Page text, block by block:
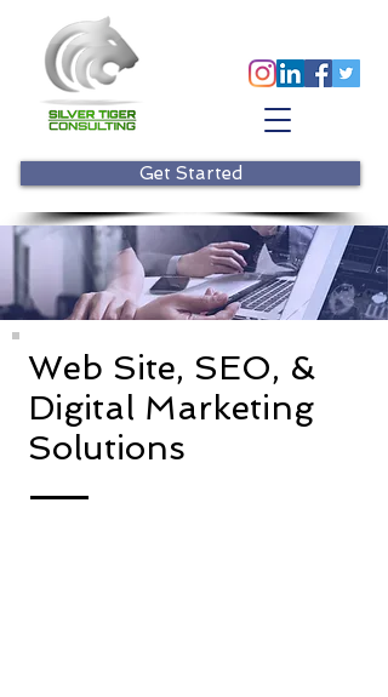
Get Started
Web Site, SEO, &
Digital Marketing
Solutions